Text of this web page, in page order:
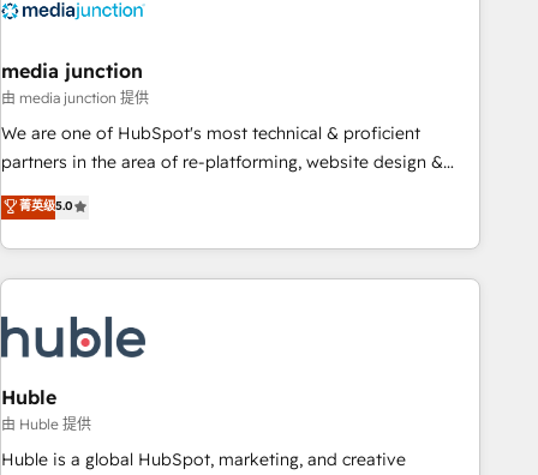
campaigns, & RevOps frameworks that fuel long-term
seamless integrations, ensure long-term adoption with
change-management programs, and align marketing, sales,
and service to drive sustainable growth With 6 key
HubSpot accreditations and experience across hundreds of
one of our globally integrated teams has worked with
clients just like you Let’s explore whether S2 is the partner
media junction
由 media junction 提供
We are one of HubSpot's most technical & proficient
partners in the area of re-platforming, website design &
development. We specialize in multi-hub implementations
for mid-market & enterprise companies. We are woman-
owned, powered by coffee, and we ❤️ dogs. We produce
award-winning work for our clients. 🏆2023 Technical
Award 🏆2022 Platform Migration Excellence Impact Award
🏆2020 Elite Solutions Partner 🏆2019 Integrations HubSpot
Impact Award 🏆2019 Marketing Enablement HubSpot
Impact Award 🏆2018 Website Design HubSpot Impact
Award 🏆2017 Website Design HubSpot Impact Award 🏆
菁英级5.0
Huble
由 Huble 提供
Huble is a global HubSpot, marketing, and creative